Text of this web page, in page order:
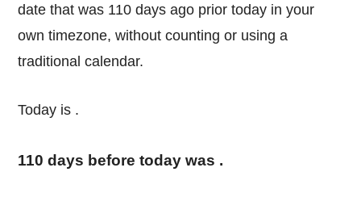
date that was 110 days ago prior today in your
own timezone, without counting or using a
traditional calendar.
Today is .
110 days before today was .